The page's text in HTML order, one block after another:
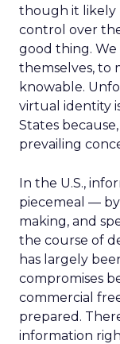
though it likely
control over
good thing.
themselves, to
knowable.
virtual identity
States
prevailing
In the U.S.,
piecemeal —
making, and
the course of
has largely
compromises
commercial
prepared.
information